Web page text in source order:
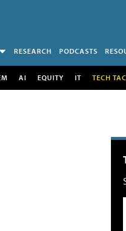
RESEARCH PODCASTS
AI EQUITY IT TECH